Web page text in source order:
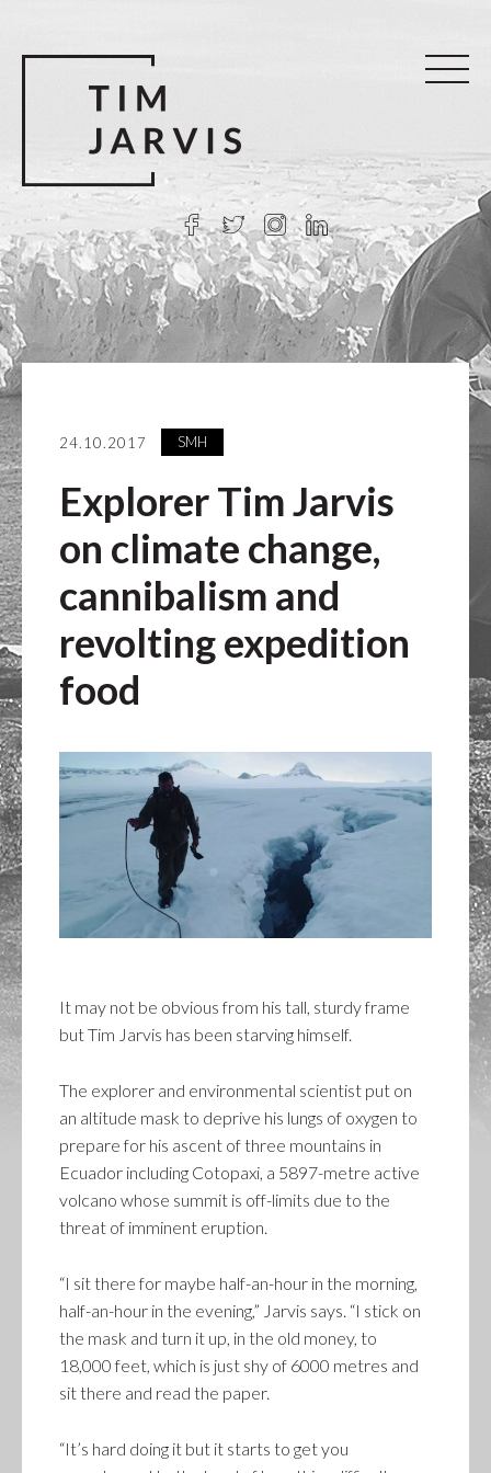
24.10.2017 SMH
Explorer Tim Jarvis
on climate change,
cannibalism and
revolting expedition
food
It may not be obvious from his tall, sturdy frame
but Tim Jarvis has been starving himself.
The explorer and environmental scientist put on
an altitude mask to deprive his lungs of oxygen to
prepare for his ascent of three mountains in
Ecuador including Cotopaxi, a 5897-metre active
volcano whose summit is off-limits due to the
threat of imminent eruption.
“I sit there for maybe half-an-hour in the morning,
half-an-hour in the evening,” Jarvis says. “I stick on
the mask and turn it up, in the old money, to
18,000 feet, which is just shy of 6000 metres and
sit there and read the paper.
“It’s hard doing it but it starts to get you